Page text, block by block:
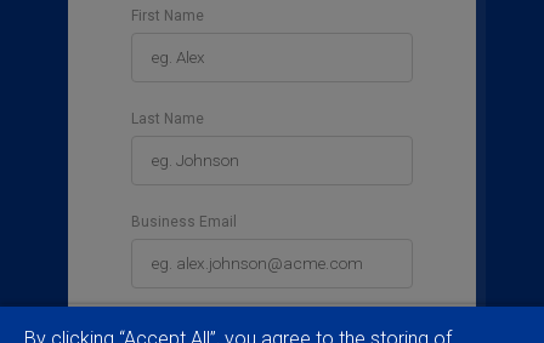
First Name
Last Name
Business Email